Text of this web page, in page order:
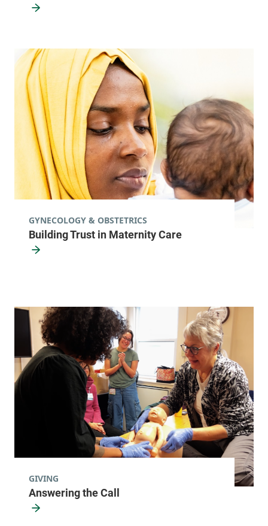
Building Trust in Maternity Care
GYNECOLOGY & OBSTETRICS
Answering the Call
GIVING